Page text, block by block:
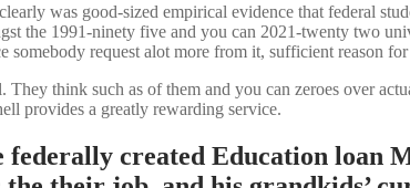
was good-sized empirical evidence that federal
the 1991-ninety five and you can 2021-twenty two
somebody request alot more from it, sufficient reason
think such as of them and you can zeroes over
provides a greatly rewarding service.
created Education loan